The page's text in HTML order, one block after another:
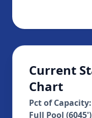
Current
Chart
Pct of
Full Pool